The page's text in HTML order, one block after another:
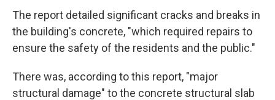
The report detailed significant cracks and breaks in
the building's concrete, "which required repairs to
ensure the safety of the residents and the public."
There was, according to this report, "major
structural damage" to the concrete structural slab